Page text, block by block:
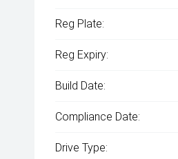
Reg Plate:
Reg Expiry:
Build Date:
Compliance Date:
Drive Type: